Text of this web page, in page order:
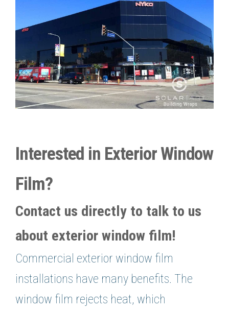
Interested in Exterior Window
Film?
Contact us directly to talk to us
about exterior window film!
Commercial exterior window film
installations have many benefits. The
window film rejects heat, which